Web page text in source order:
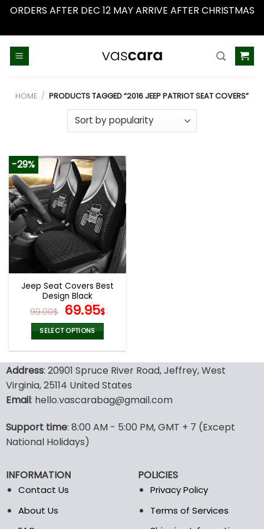
ORDERS AFTER DEC 12 MAY ARRIVE AFTER CHRISTMAS
HOME / PRODUCTS TAGGED “2016 JEEP PATRIOT SEAT COVERS”
-29%
Jeep Seat Covers Best
Design Black
99.00$ Original
price
was:
99.00$.
69.95$Current
69.95$.
SELECT OPTIONS
has
multiple
variants.
may
be
on
the
product
Address: 20901 Spruce River Road, Jeffrey, West
Virginia, 25114 United States
Email: hello.vascarabag@gmail.com
Support time: 8:00 AM - 5:00 PM, GMT + 7 (Except
National Holidays)
INFORMATION
Contact Us
About Us
POLICIES
Privacy Policy
Terms of Services